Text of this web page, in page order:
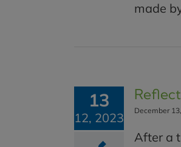
made
13
12, 2023 December
After a